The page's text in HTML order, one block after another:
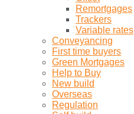
Remortgages
Trackers
Variable rates
Conveyancing
First time buyers
Green Mortgages
Help to Buy
New build
Overseas
Regulation